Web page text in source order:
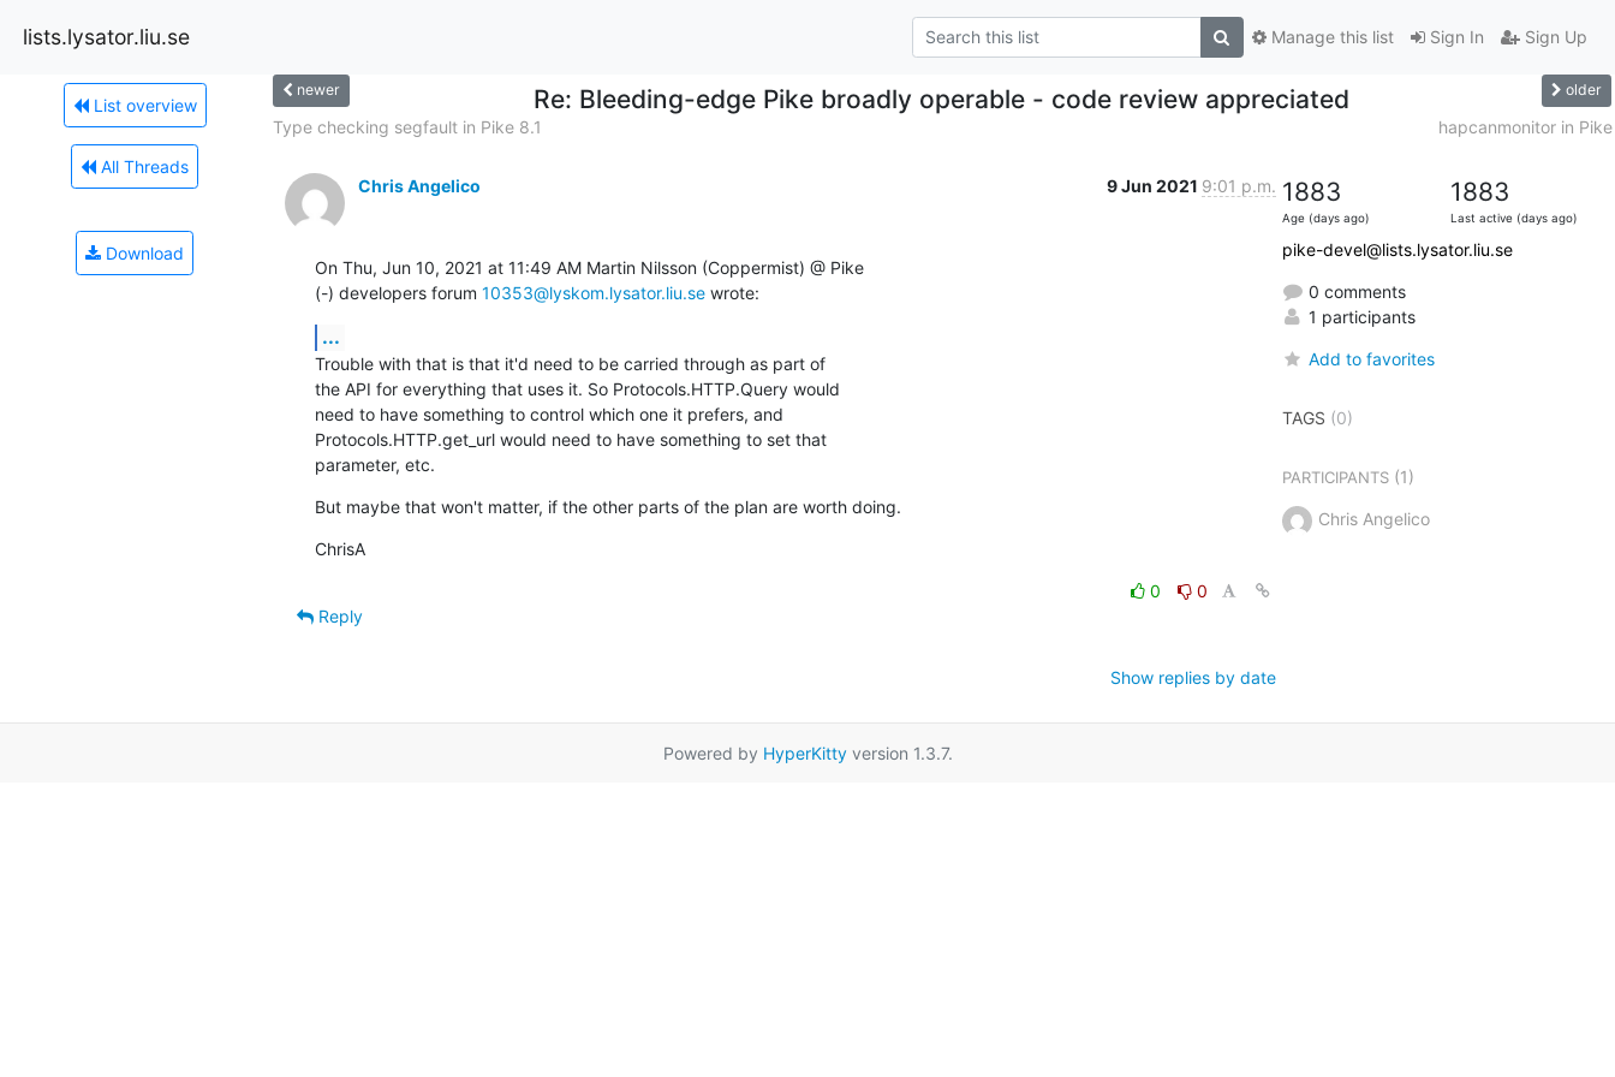
lists.lysator.liu.se Sign In Sign Up
Manage this list
List overview
All Threads
Download
newer Re: Bleeding-edge Pike broadly operable - code review appreciated older
Type checking segfault in Pike 8.1 hapcanmonitor in Pike
Chris Angelico 9 Jun 2021 9:01 p.m.
On Thu, Jun 10, 2021 at 11:49 AM Martin Nilsson (Coppermist) @ Pike
(-) developers forum 10353@lyskom.lysator.liu.se wrote:
...
Trouble with that is that it'd need to be carried through as part of
the API for everything that uses it. So Protocols.HTTP.Query would
need to have something to control which one it prefers, and
Protocols.HTTP.get_url would need to have something to set that
parameter, etc.
But maybe that won't matter, if the other parts of the plan are worth doing.
ChrisA
0
0
Reply
Show replies by date
1883
Age (days ago)
1883
Last active (days ago)
pike-devel@lists.lysator.liu.se
0 comments
1 participants
Add to favorites
TAGS (0)
PARTICIPANTS(1)
Chris Angelico
Powered by HyperKittyversion 1.3.7.